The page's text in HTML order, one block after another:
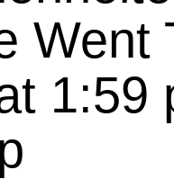
Went
1:59